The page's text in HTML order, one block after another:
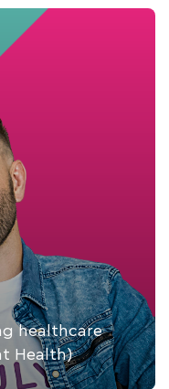
healthcare
Health)